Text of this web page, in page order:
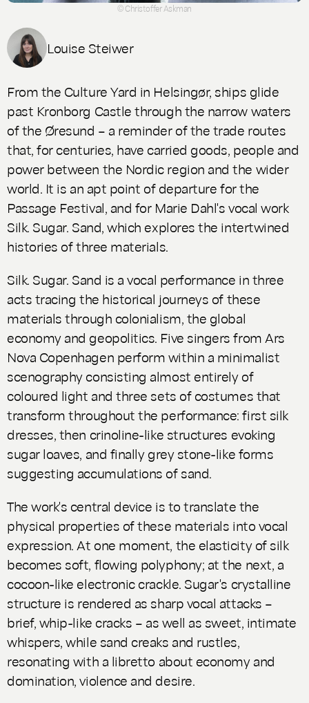
© Christoffer Askman
Louise Steiwer
From the Culture Yard in Helsingør, ships glide
past Kronborg Castle through the narrow waters
of the Øresund – a reminder of the trade routes
that, for centuries, have carried goods, people and
power between the Nordic region and the wider
world. It is an apt point of departure for the
Passage Festival, and for Marie Dahl's vocal work
Silk. Sugar. Sand, which explores the intertwined
histories of three materials.
Silk. Sugar. Sand is a vocal performance in three
acts tracing the historical journeys of these
materials through colonialism, the global
economy and geopolitics. Five singers from Ars
Nova Copenhagen perform within a minimalist
scenography consisting almost entirely of
coloured light and three sets of costumes that
transform throughout the performance: first silk
dresses, then crinoline-like structures evoking
sugar loaves, and finally grey stone-like forms
suggesting accumulations of sand.
The work's central device is to translate the
physical properties of these materials into vocal
expression. At one moment, the elasticity of silk
becomes soft, flowing polyphony; at the next, a
cocoon-like electronic crackle. Sugar's crystalline
structure is rendered as sharp vocal attacks –
brief, whip-like cracks – as well as sweet, intimate
whispers, while sand creaks and rustles,
resonating with a libretto about economy and
domination, violence and desire.